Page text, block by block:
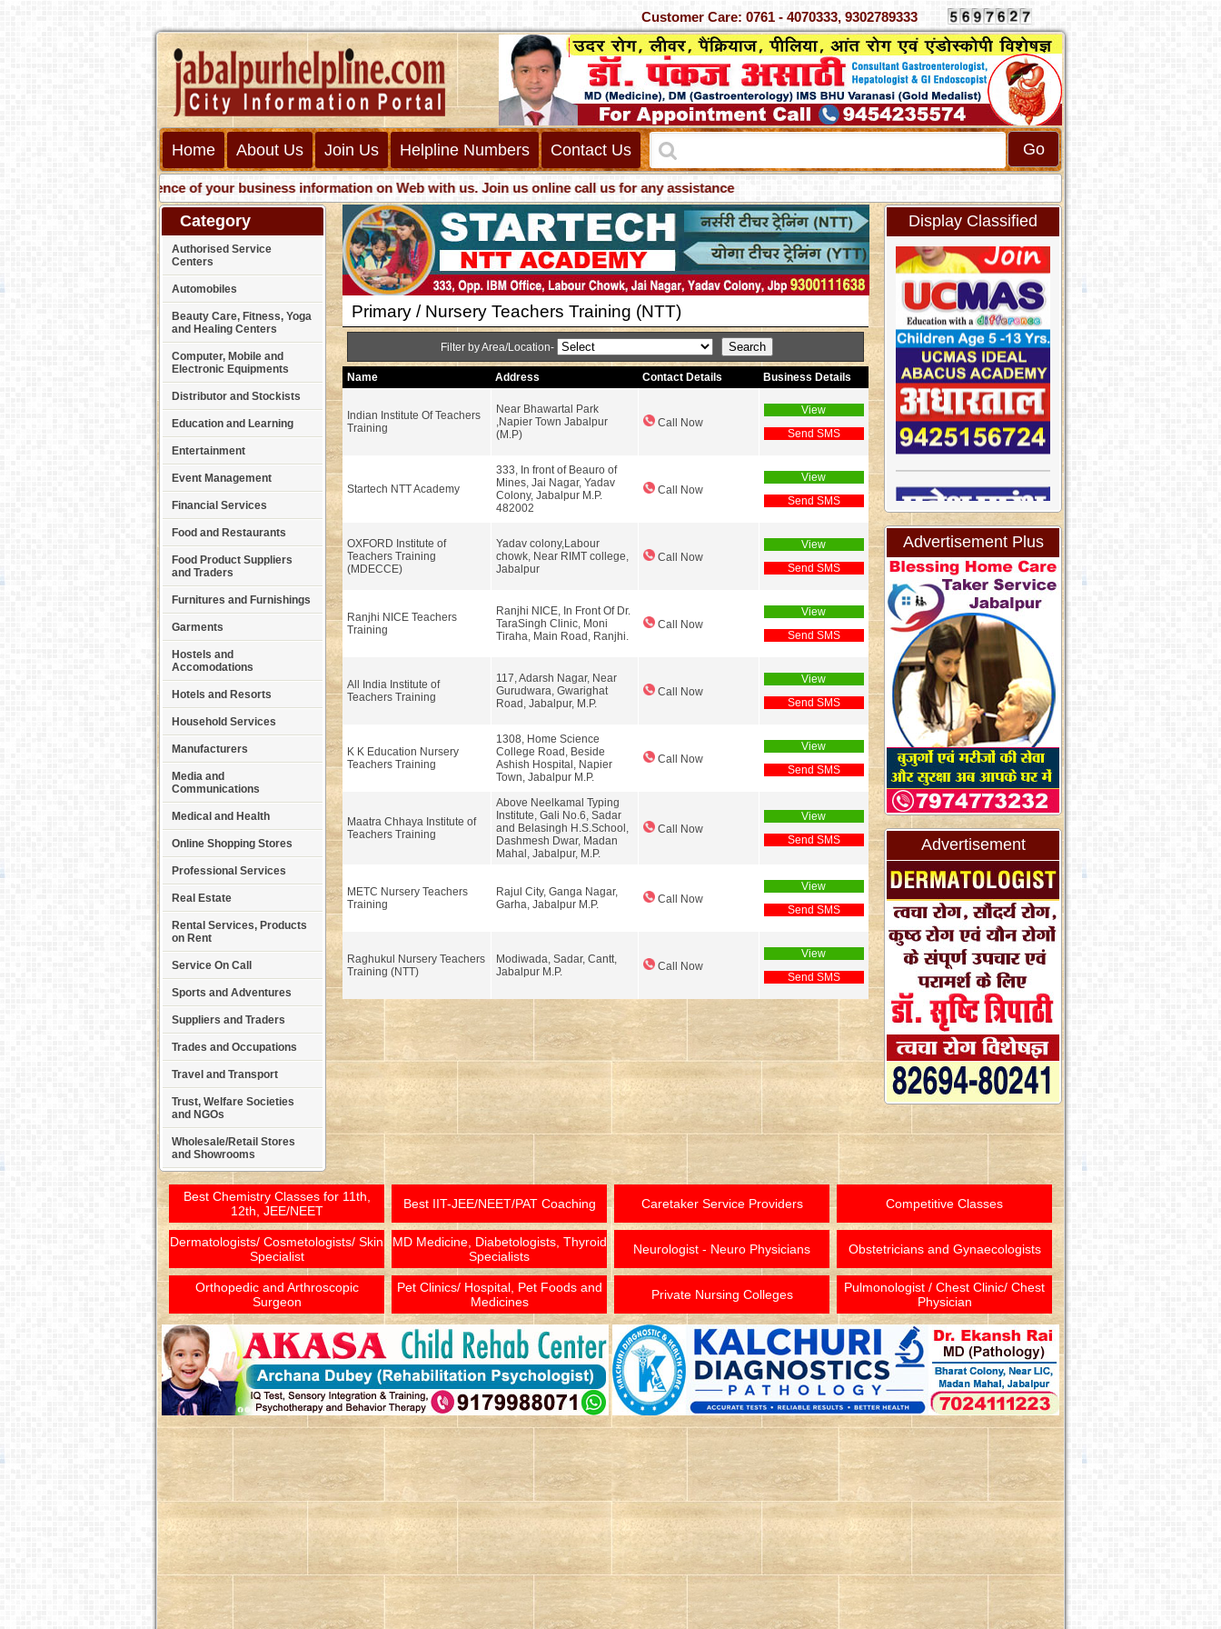
Customer Care: 0761 - 4070333, 9302789333
Home About Us Join Us Helpline Numbers Contact Us
Get presence of your business information on Web with us. Join us online call us for any assistance
Category
Authorised Service
Centers
Automobiles
Beauty Care, Fitness, Yoga
and Healing Centers
Computer, Mobile and
Electronic Equipments
Distributor and Stockists
Education and Learning
Entertainment
Event Management
Financial Services
Food and Restaurants
Food Product Suppliers
and Traders
Furnitures and Furnishings
Garments
Hostels and
Accomodations
Hotels and Resorts
Household Services
Manufacturers
Media and
Communications
Medical and Health
Online Shopping Stores
Professional Services
Real Estate
Rental Services, Products
on Rent
Service On Call
Sports and Adventures
Suppliers and Traders
Trades and Occupations
Travel and Transport
Trust, Welfare Societies
and NGOs
Wholesale/Retail Stores
and Showrooms
Primary / Nursery Teachers Training (NTT)
Filter by Area/Location-
Name Address Contact Details Business Details
Indian Institute Of Teachers
Training
Near Bhawartal Park
,Napier Town Jabalpur
(M.P)
Call Now
View
Send SMS
Startech NTT Academy
333, In front of Beauro of
Mines, Jai Nagar, Yadav
Colony, Jabalpur M.P.
482002
Call Now
View
Send SMS
OXFORD Institute of
Teachers Training
(MDECCE)
Yadav colony,Labour
chowk, Near RIMT college,
Jabalpur
Call Now
View
Send SMS
Ranjhi NICE Teachers
Training
Ranjhi NICE, In Front Of Dr.
TaraSingh Clinic, Moni
Tiraha, Main Road, Ranjhi.
Call Now
View
Send SMS
All India Institute of
Teachers Training
117, Adarsh Nagar, Near
Gurudwara, Gwarighat
Road, Jabalpur, M.P.
Call Now
View
Send SMS
K K Education Nursery
Teachers Training
1308, Home Science
College Road, Beside
Ashish Hospital, Napier
Town, Jabalpur M.P.
Call Now
View
Send SMS
Maatra Chhaya Institute of
Teachers Training
Above Neelkamal Typing
Institute, Gali No.6, Sadar
and Belasingh H.S.School,
Dashmesh Dwar, Madan
Mahal, Jabalpur, M.P.
Call Now
View
Send SMS
METC Nursery Teachers
Training
Rajul City, Ganga Nagar,
Garha, Jabalpur M.P.
Call Now
View
Send SMS
Raghukul Nursery Teachers
Training (NTT)
Modiwada, Sadar, Cantt,
Jabalpur M.P.
Call Now
View
Send SMS
Display Classified
Advertisement Plus
Advertisement
Best Chemistry Classes for 11th,
12th, JEE/NEET
Best IIT-JEE/NEET/PAT Coaching Caretaker Service Providers Competitive Classes
Dermatologists/ Cosmetologists/ Skin
Specialist
MD Medicine, Diabetologists, Thyroid
Specialists
Neurologist - Neuro Physicians Obstetricians and Gynaecologists
Orthopedic and Arthroscopic
Surgeon
Pet Clinics/ Hospital, Pet Foods and
Medicines
Private Nursing Colleges
Pulmonologist / Chest Clinic/ Chest
Physician